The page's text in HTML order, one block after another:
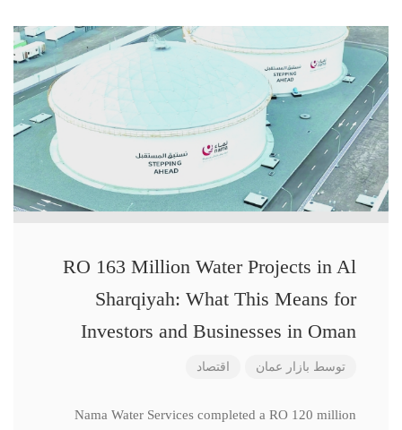
RO 163 Million Water Projects in Al
Sharqiyah: What This Means for
Investors and Businesses in Oman
توسط بازار عمان اقتصاد
Nama Water Services completed a RO 120 million